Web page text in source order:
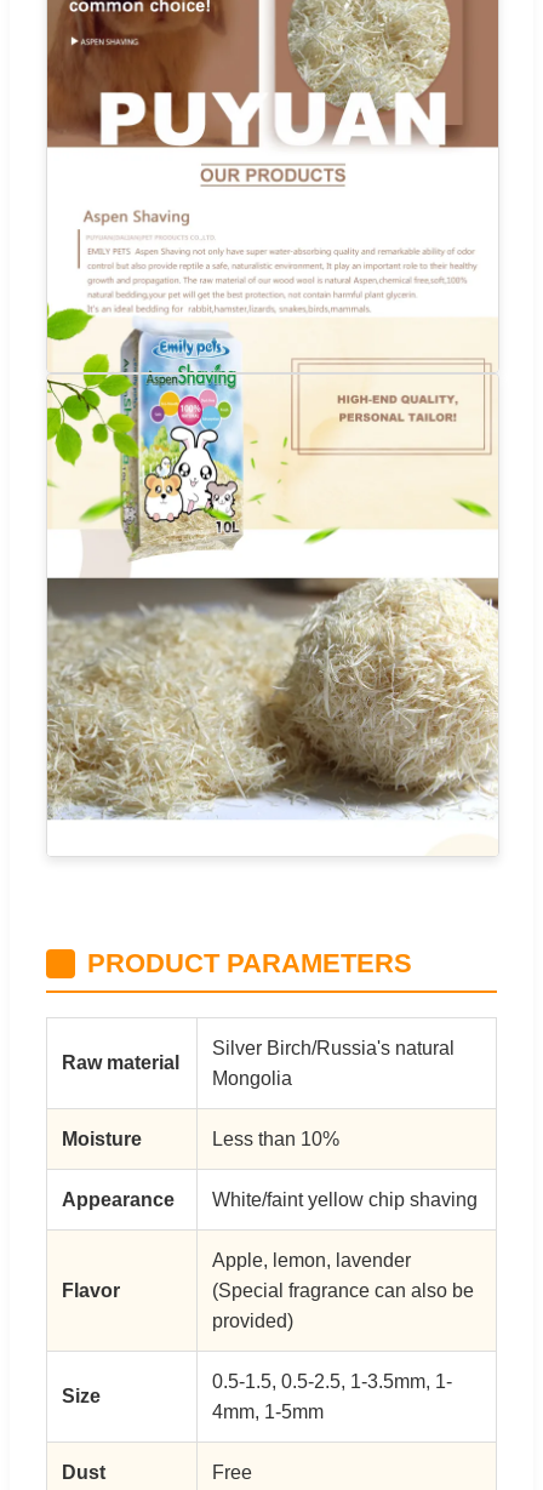
PRODUCT PARAMETERS
Raw material
Silver Birch/Russia's natural
Mongolia
Moisture Less than 10%
Appearance White/faint yellow chip shaving
Flavor
Apple, lemon, lavender
(Special fragrance can also be
provided)
Size
0.5-1.5, 0.5-2.5, 1-3.5mm, 1-
4mm, 1-5mm
Dust Free